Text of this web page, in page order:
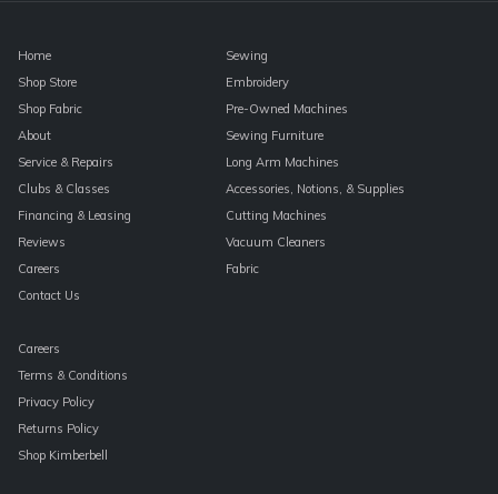
Home
Shop Store
Shop Fabric
About
Service & Repairs
Clubs & Classes
Financing & Leasing
Reviews
Careers
Contact Us
Sewing
Embroidery
Pre-Owned Machines
Sewing Furniture
Long Arm Machines
Accessories, Notions, & Supplies
Cutting Machines
Vacuum Cleaners
Fabric
Careers
Terms & Conditions
Privacy Policy
Returns Policy
Shop Kimberbell